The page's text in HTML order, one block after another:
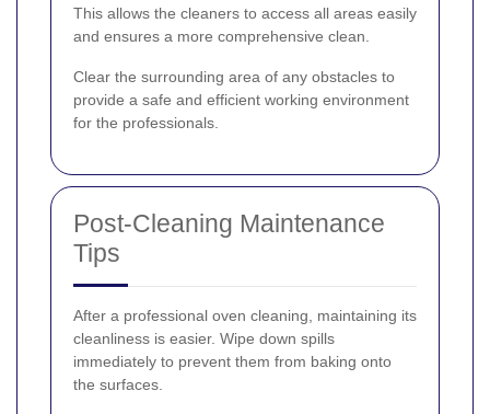
This allows the cleaners to access all areas easily
and ensures a more comprehensive clean.
Clear the surrounding area of any obstacles to
provide a safe and efficient working environment
for the professionals.
Post-Cleaning Maintenance
Tips
After a professional oven cleaning, maintaining its
cleanliness is easier. Wipe down spills
immediately to prevent them from baking onto
the surfaces.